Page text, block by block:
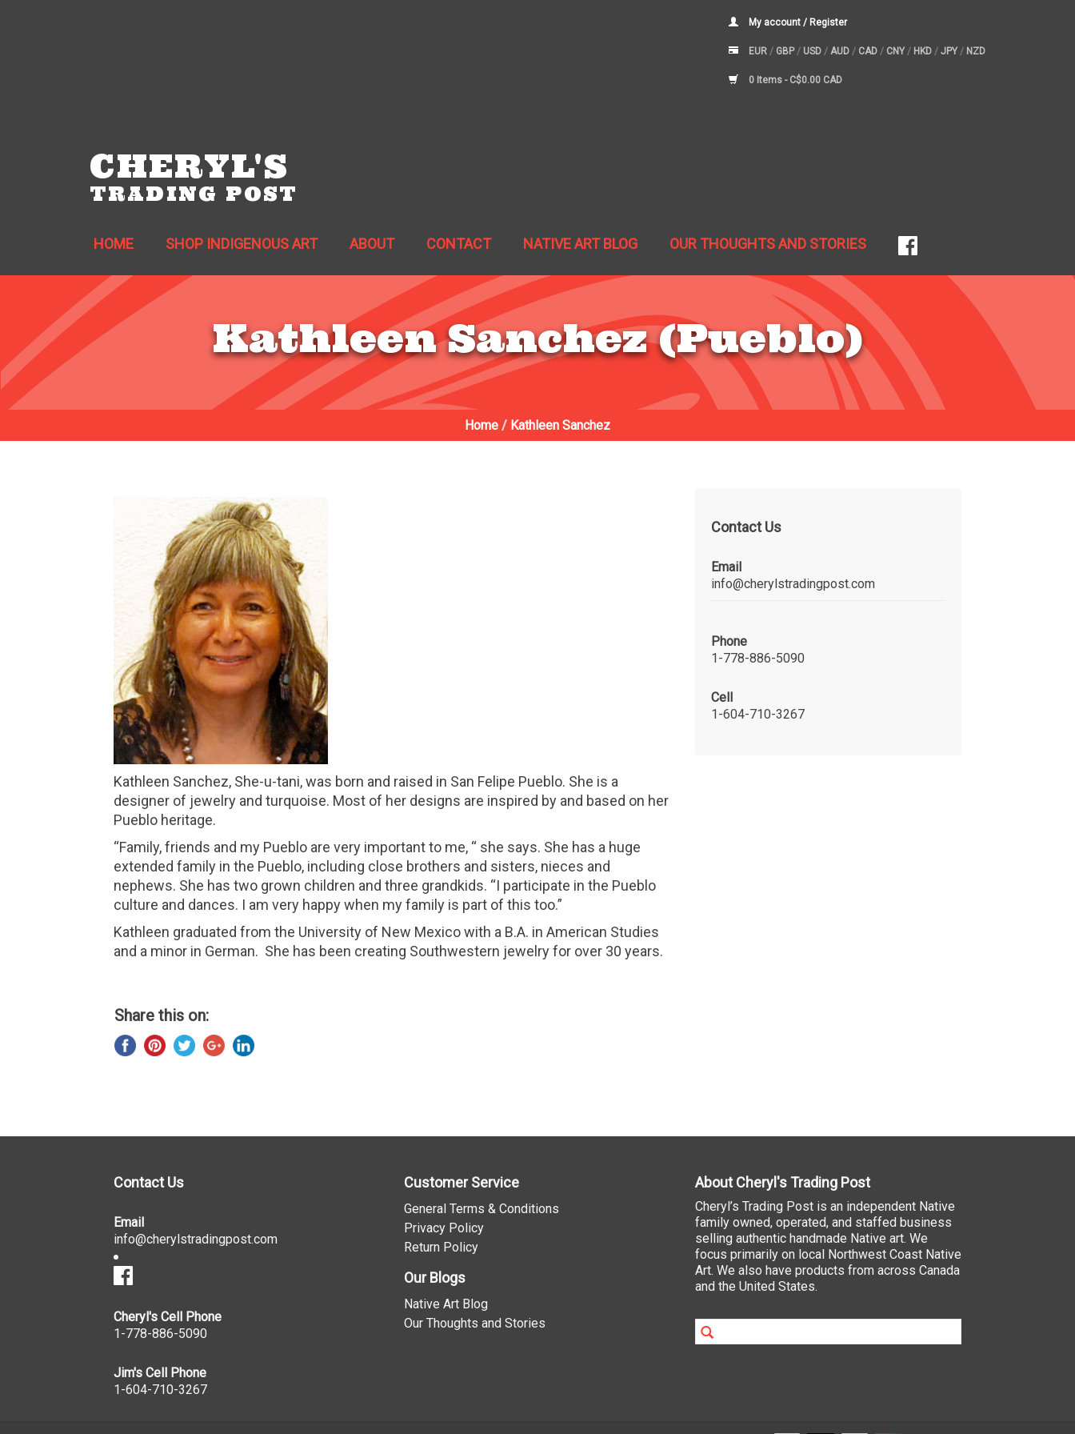
My account / Register
EUR / GBP/ USD / AUD / CAD / CNY / HKD / JPY / NZD
0 Items - C$0.00 CAD
CHERYL'S
TRADING POST
HOME SHOP INDIGENOUS ART ABOUT CONTACT NATIVE ART BLOG OUR THOUGHTS AND STORIES
Kathleen Sanchez (Pueblo)
Home / Kathleen Sanchez
Kathleen Sanchez, She-u-tani, was born and raised in San Felipe Pueblo. She is a
designer of jewelry and turquoise. Most of her designs are inspired by and based on her
Pueblo heritage.
“Family, friends and my Pueblo are very important to me, “ she says. She has a huge
extended family in the Pueblo, including close brothers and sisters, nieces and
nephews. She has two grown children and three grandkids. “I participate in the Pueblo
culture and dances. I am very happy when my family is part of this too.”
Kathleen graduated from the University of New Mexico with a B.A. in American Studies
and a minor in German. She has been creating Southwestern jewelry for over 30 years.
Contact Us
Email
info@cherylstradingpost.com
Phone
1-778-886-5090
Cell
1-604-710-3267
Share this on:
Contact Us
Email
info@cherylstradingpost.com
Cheryl's Cell Phone
1-778-886-5090
Jim's Cell Phone
1-604-710-3267
Customer Service
General Terms & Conditions
Privacy Policy
Return Policy
Our Blogs
Native Art Blog
Our Thoughts and Stories
About Cheryl's Trading Post
Cheryl’s Trading Post is an independent Native
family owned, operated, and staffed business
selling authentic handmade Native art. We
focus primarily on local Northwest Coast Native
Art. We also have products from across Canada
and the United States.